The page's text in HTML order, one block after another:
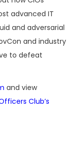
advanced IT
and adversarial
and industry
to defeat
and view
Club’s